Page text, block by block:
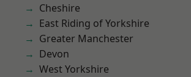
Cheshire
East Riding of Yorkshire
Greater Manchester
Devon
West Yorkshire